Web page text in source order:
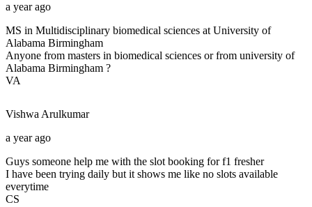
a year ago
MS in Multidisciplinary biomedical sciences at University of
Alabama Birmingham
Anyone from masters in biomedical sciences or from university of
Alabama Birmingham ?
VA
Vishwa Arulkumar
a year ago
Guys someone help me with the slot booking for f1 fresher
I have been trying daily but it shows me like no slots available
everytime
CS